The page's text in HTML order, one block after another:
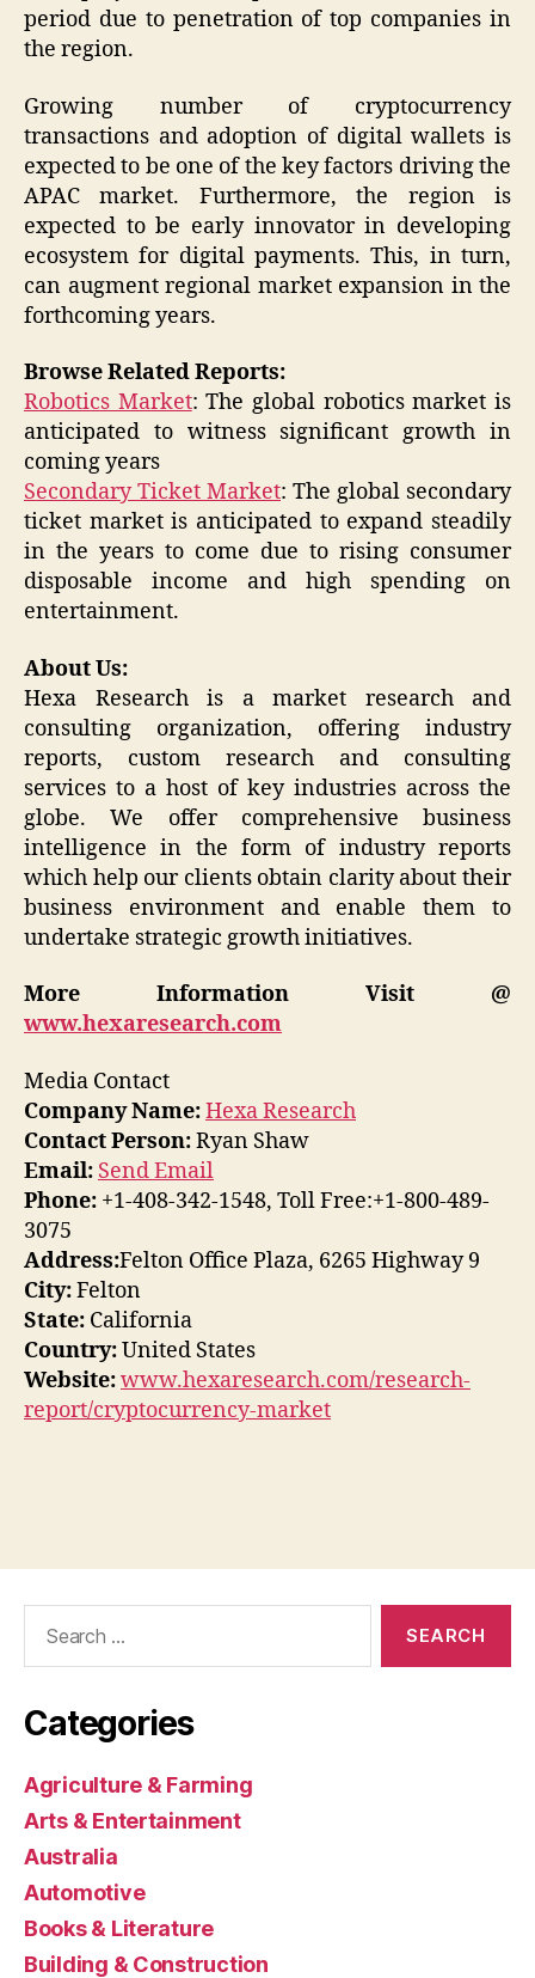
period due to penetration of top companies in
the region.
Growing number of cryptocurrency
transactions and adoption of digital wallets is
expected to be one of the key factors driving the
APAC market. Furthermore, the region is
expected to be early innovator in developing
ecosystem for digital payments. This, in turn,
can augment regional market expansion in the
forthcoming years.
Browse Related Reports:
Robotics Market: The global robotics market is
anticipated to witness significant growth in
coming years
Secondary Ticket Market: The global secondary
ticket market is anticipated to expand steadily
in the years to come due to rising consumer
disposable income and high spending on
entertainment.
About Us:
Hexa Research is a market research and
consulting organization, offering industry
reports, custom research and consulting
services to a host of key industries across the
globe. We offer comprehensive business
intelligence in the form of industry reports
which help our clients obtain clarity about their
business environment and enable them to
undertake strategic growth initiatives.
More Information Visit @
www.hexaresearch.com
Media Contact
Company Name:Hexa Research
Contact Person:Ryan Shaw
Email: Send Email
Phone: +1-408-342-1548, Toll Free:+1-800-489-
3075
Address:Felton Office Plaza, 6265 Highway 9
City:Felton
State: California
Country:United States
Website:www.hexaresearch.com/research-
report/cryptocurrency-market
Categories
Agriculture & Farming
Arts & Entertainment
Australia
Automotive
Books & Literature
Building & Construction